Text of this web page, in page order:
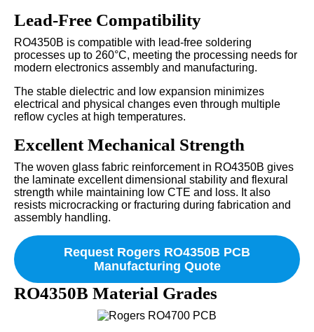
Lead-Free Compatibility
RO4350B is compatible with lead-free soldering
processes up to 260°C, meeting the processing needs for
modern electronics assembly and manufacturing.
The stable dielectric and low expansion minimizes
electrical and physical changes even through multiple
reflow cycles at high temperatures.
Excellent Mechanical Strength
The woven glass fabric reinforcement in RO4350B gives
the laminate excellent dimensional stability and flexural
strength while maintaining low CTE and loss. It also
resists microcracking or fracturing during fabrication and
assembly handling.
Request Rogers RO4350B PCB
Manufacturing Quote
RO4350B Material Grades